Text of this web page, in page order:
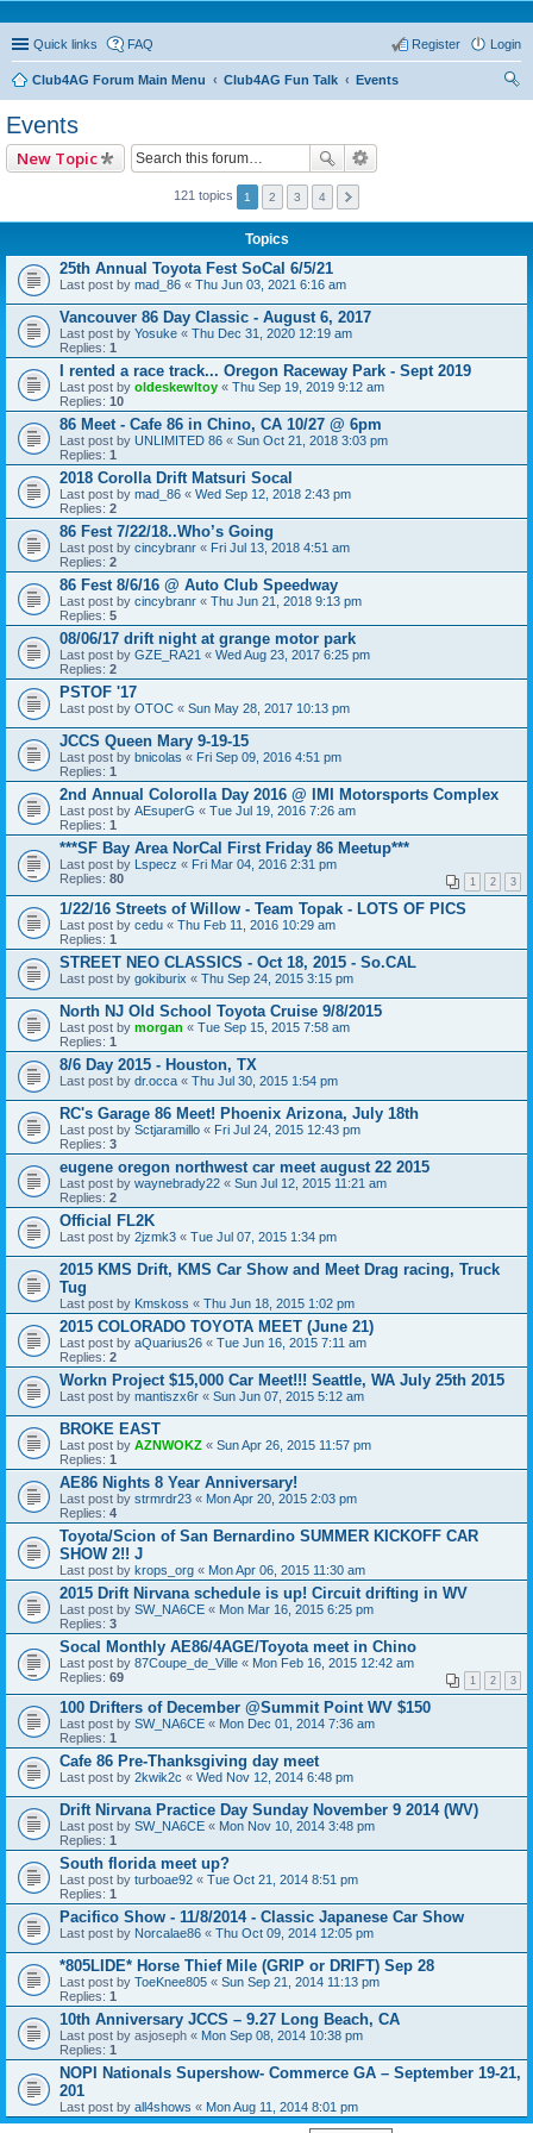
Quick links FAQ Login
Register
Club4AG Forum Main Menu Club4AG Fun Talk
Events
Events
New Topic
121 topics 1 2 3 4
Topics
25th Annual Toyota Fest SoCal 6/5/21
Last post by mad_86 « Thu Jun 03, 2021 6:16 am
Vancouver 86 Day Classic - August 6, 2017
Last post by Yosuke « Thu Dec 31, 2020 12:19 am
Replies: 1
I rented a race track... Oregon Raceway Park - Sept 2019
Last post by oldeskewltoy « Thu Sep 19, 2019 9:12 am
Replies: 10
86 Meet - Cafe 86 in Chino, CA 10/27 @ 6pm
Last post by UNLIMITED 86 « Sun Oct 21, 2018 3:03 pm
Replies: 1
2018 Corolla Drift Matsuri Socal
Last post by mad_86 « Wed Sep 12, 2018 2:43 pm
Replies: 2
86 Fest 7/22/18..Who’s Going
Last post by cincybranr « Fri Jul 13, 2018 4:51 am
Replies: 2
86 Fest 8/6/16 @ Auto Club Speedway
Last post by cincybranr « Thu Jun 21, 2018 9:13 pm
Replies: 5
08/06/17 drift night at grange motor park
Last post by GZE_RA21 « Wed Aug 23, 2017 6:25 pm
Replies: 2
PSTOF '17
Last post by OTOC « Sun May 28, 2017 10:13 pm
JCCS Queen Mary 9-19-15
Last post by bnicolas « Fri Sep 09, 2016 4:51 pm
Replies: 1
2nd Annual Colorolla Day 2016 @ IMI Motorsports Complex
Last post by AEsuperG « Tue Jul 19, 2016 7:26 am
Replies: 1
***SF Bay Area NorCal First Friday 86 Meetup***
Last post by Lspecz « Fri Mar 04, 2016 2:31 pm
Replies: 80 1 2 3
1/22/16 Streets of Willow - Team Topak - LOTS OF PICS
Last post by cedu « Thu Feb 11, 2016 10:29 am
Replies: 1
STREET NEO CLASSICS - Oct 18, 2015 - So.CAL
Last post by gokiburix « Thu Sep 24, 2015 3:15 pm
North NJ Old School Toyota Cruise 9/8/2015
Last post by morgan « Tue Sep 15, 2015 7:58 am
Replies: 1
8/6 Day 2015 - Houston, TX
Last post by dr.occa « Thu Jul 30, 2015 1:54 pm
RC's Garage 86 Meet! Phoenix Arizona, July 18th
Last post by Sctjaramillo « Fri Jul 24, 2015 12:43 pm
Replies: 3
eugene oregon northwest car meet august 22 2015
Last post by waynebrady22 « Sun Jul 12, 2015 11:21 am
Replies: 2
Official FL2K
Last post by 2jzmk3 « Tue Jul 07, 2015 1:34 pm
2015 KMS Drift, KMS Car Show and Meet Drag racing, Truck
Tug
Last post by Kmskoss « Thu Jun 18, 2015 1:02 pm
2015 COLORADO TOYOTA MEET (June 21)
Last post by aQuarius26 « Tue Jun 16, 2015 7:11 am
Replies: 2
Workn Project $15,000 Car Meet!!! Seattle, WA July 25th 2015
Last post by mantiszx6r « Sun Jun 07, 2015 5:12 am
BROKE EAST
Last post by AZNWOKZ « Sun Apr 26, 2015 11:57 pm
Replies: 1
AE86 Nights 8 Year Anniversary!
Last post by strmrdr23 « Mon Apr 20, 2015 2:03 pm
Replies: 4
Toyota/Scion of San Bernardino SUMMER KICKOFF CAR
SHOW 2!! J
Last post by krops_org « Mon Apr 06, 2015 11:30 am
2015 Drift Nirvana schedule is up! Circuit drifting in WV
Last post by SW_NA6CE « Mon Mar 16, 2015 6:25 pm
Replies: 3
Socal Monthly AE86/4AGE/Toyota meet in Chino
Last post by 87Coupe_de_Ville « Mon Feb 16, 2015 12:42 am
Replies: 69 1 2 3
100 Drifters of December @Summit Point WV $150
Last post by SW_NA6CE « Mon Dec 01, 2014 7:36 am
Replies: 1
Cafe 86 Pre-Thanksgiving day meet
Last post by 2kwik2c « Wed Nov 12, 2014 6:48 pm
Drift Nirvana Practice Day Sunday November 9 2014 (WV)
Last post by SW_NA6CE « Mon Nov 10, 2014 3:48 pm
Replies: 1
South florida meet up?
Last post by turboae92 « Tue Oct 21, 2014 8:51 pm
Replies: 1
Pacifico Show - 11/8/2014 - Classic Japanese Car Show
Last post by Norcalae86 « Thu Oct 09, 2014 12:05 pm
*805LIDE* Horse Thief Mile (GRIP or DRIFT) Sep 28
Last post by ToeKnee805 « Sun Sep 21, 2014 11:13 pm
Replies: 1
10th Anniversary JCCS – 9.27 Long Beach, CA
Last post by asjoseph « Mon Sep 08, 2014 10:38 pm
Replies: 1
NOPI Nationals Supershow- Commerce GA – September 19-21,
201
Last post by all4shows « Mon Aug 11, 2014 8:01 pm